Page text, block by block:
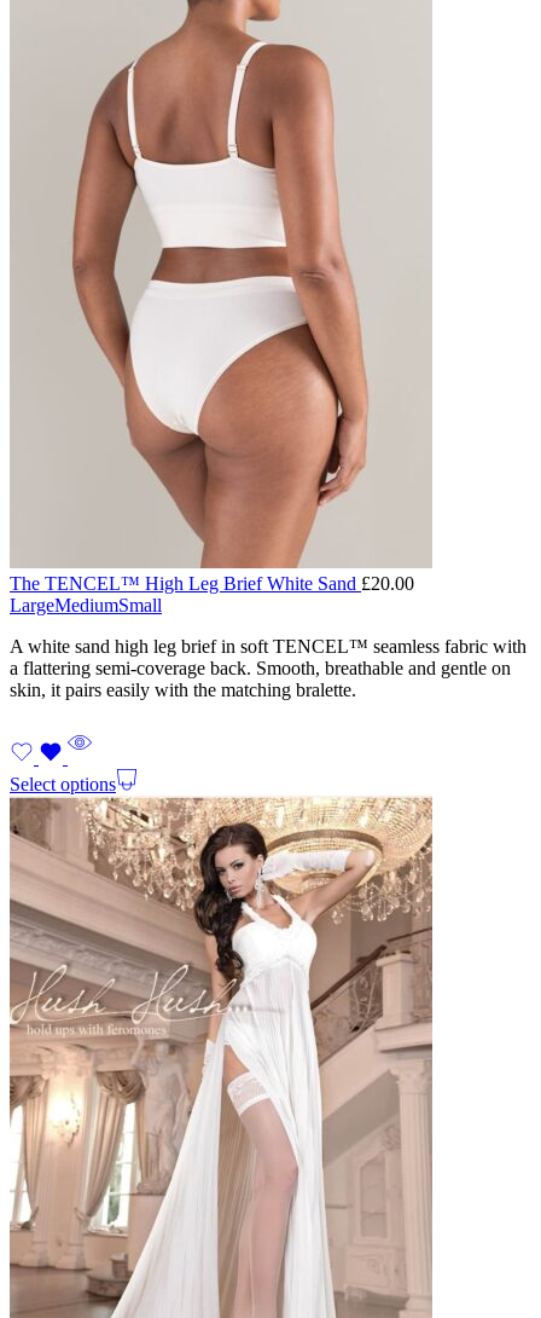
The TENCEL™ High Leg Brief White Sand £20.00
LargeMediumSmall
A white sand high leg brief in soft TENCEL™ seamless fabric with
a flattering semi-coverage back. Smooth, breathable and gentle on
skin, it pairs easily with the matching bralette.
Select options